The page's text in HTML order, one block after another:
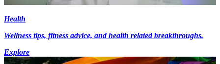
Health
Wellness tips, fitness advice, and health related breakthroughs.
Explore